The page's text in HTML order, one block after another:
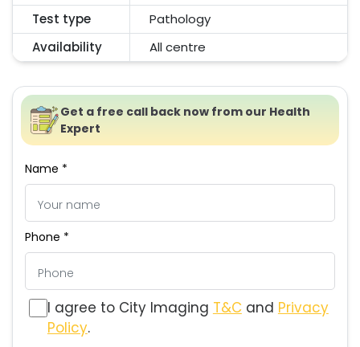
Test type
Pathology
Availability
All centre
Get a free call back now from our Health
Expert
Name *
Phone *
I agree to City Imaging T&C and Privacy
Policy.